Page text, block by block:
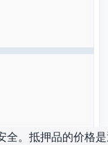
全。抵押品的价格